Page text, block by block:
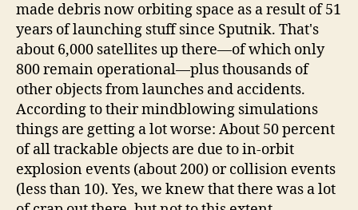
made debris now orbiting space as a result of 51
years of launching stuff since Sputnik. That's
about 6,000 satellites up there—of which only
800 remain operational—plus thousands of
other objects from launches and accidents.
According to their mindblowing simulations
things are getting a lot worse: About 50 percent
of all trackable objects are due to in-orbit
explosion events (about 200) or collision events
(less than 10). Yes, we knew that there was a lot